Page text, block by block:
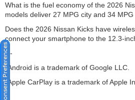
What is the fuel economy of the 2026
models deliver 27 MPG city and 34 MPG
Does the 2026 Nissan Kicks have
connect your smartphone to the 12.3-
---
*Android is a trademark of Google LLC.
*Apple CarPlay is a trademark of Apple
Consent Preferences